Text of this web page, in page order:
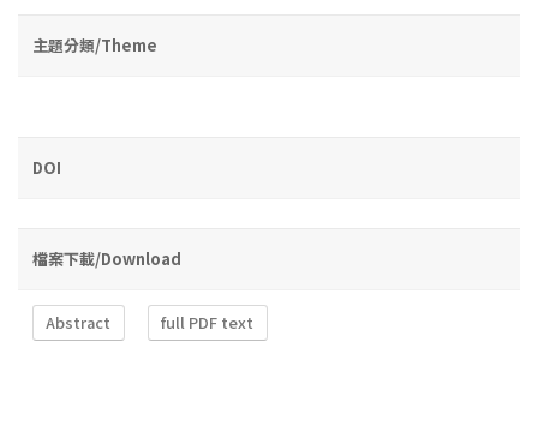
主題分類/Theme
DOI
檔案下載/Download
Abstract full PDF text